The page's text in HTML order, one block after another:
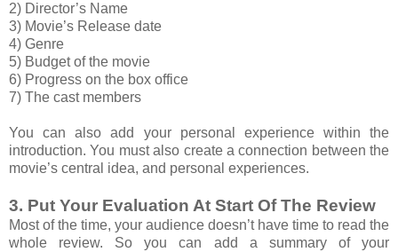
2) Director’s Name
3) Movie’s Release date
4) Genre
5) Budget of the movie
6) Progress on the box office
7) The cast members
You can also add your personal experience within the
introduction. You must also create a connection between the
movie’s central idea, and personal experiences.
3. Put Your Evaluation At Start Of The Review
Most of the time, your audience doesn’t have time to read the
whole review. So you can add a summary of your